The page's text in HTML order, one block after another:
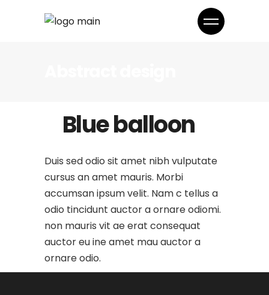
Blue balloon
Duis sed odio sit amet nibh vulputate
cursus an amet mauris. Morbi
accumsan ipsum velit. Nam c tellus a
odio tincidunt auctor a ornare odiomi.
non mauris vit ae erat consequat
auctor eu ine amet mau auctor a
ornare odio.